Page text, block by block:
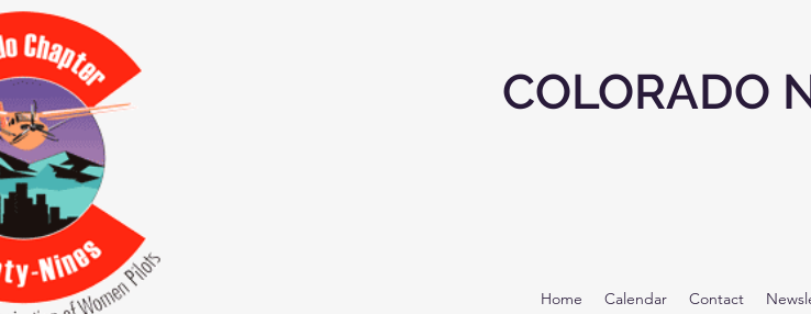
COLORADO
Home Calendar Contact